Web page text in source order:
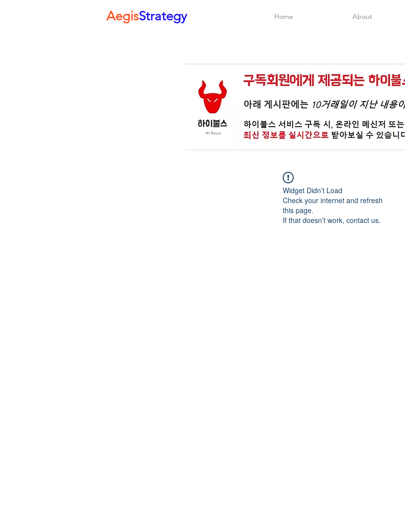
AegisStrategy Home About
Widget Didn’t Load
Check your internet and refresh
this page.
If that doesn’t work, contact us.